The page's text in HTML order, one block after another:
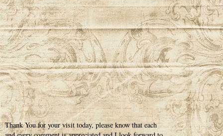
Thank You for your visit today, please know that each